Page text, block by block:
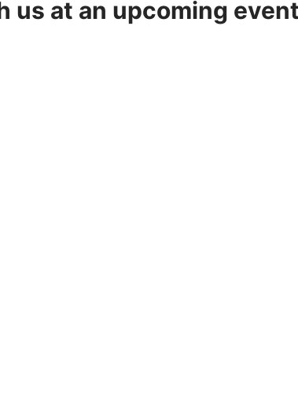
us at an upcoming